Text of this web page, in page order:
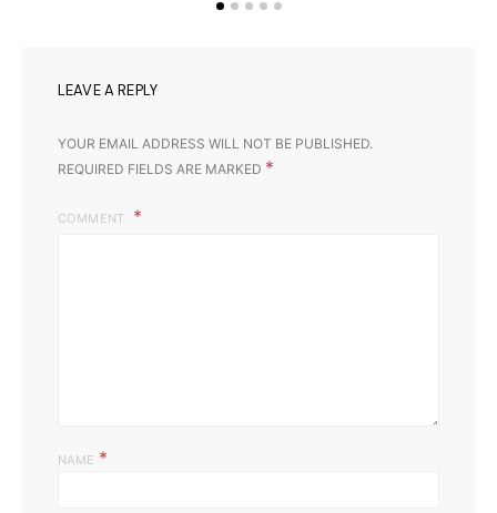
LEAVE A REPLY
YOUR EMAIL ADDRESS WILL NOT BE PUBLISHED.
REQUIRED FIELDS ARE MARKED *
COMMENT
NAME *